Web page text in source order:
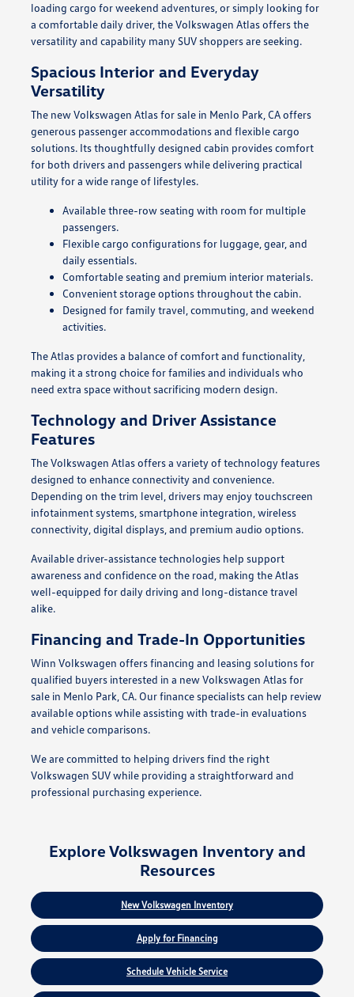
loading cargo for weekend adventures, or simply looking for
a comfortable daily driver, the Volkswagen Atlas offers the
versatility and capability many SUV shoppers are seeking.
Spacious Interior and Everyday
Versatility
The new Volkswagen Atlas for sale in Menlo Park, CA offers
generous passenger accommodations and flexible cargo
solutions. Its thoughtfully designed cabin provides comfort
for both drivers and passengers while delivering practical
utility for a wide range of lifestyles.
Available three-row seating with room for multiple
passengers.
Flexible cargo configurations for luggage, gear, and
daily essentials.
Comfortable seating and premium interior materials.
Convenient storage options throughout the cabin.
Designed for family travel, commuting, and weekend
activities.
The Atlas provides a balance of comfort and functionality,
making it a strong choice for families and individuals who
need extra space without sacrificing modern design.
Technology and Driver Assistance
Features
The Volkswagen Atlas offers a variety of technology features
designed to enhance connectivity and convenience.
Depending on the trim level, drivers may enjoy touchscreen
infotainment systems, smartphone integration, wireless
connectivity, digital displays, and premium audio options.
Available driver-assistance technologies help support
awareness and confidence on the road, making the Atlas
well-equipped for daily driving and long-distance travel
alike.
Financing and Trade-In Opportunities
Winn Volkswagen offers financing and leasing solutions for
qualified buyers interested in a new Volkswagen Atlas for
sale in Menlo Park, CA. Our finance specialists can help review
available options while assisting with trade-in evaluations
and vehicle comparisons.
We are committed to helping drivers find the right
Volkswagen SUV while providing a straightforward and
professional purchasing experience.
Explore Volkswagen Inventory and
Resources
New Volkswagen Inventory
Apply for Financing
Schedule Vehicle Service